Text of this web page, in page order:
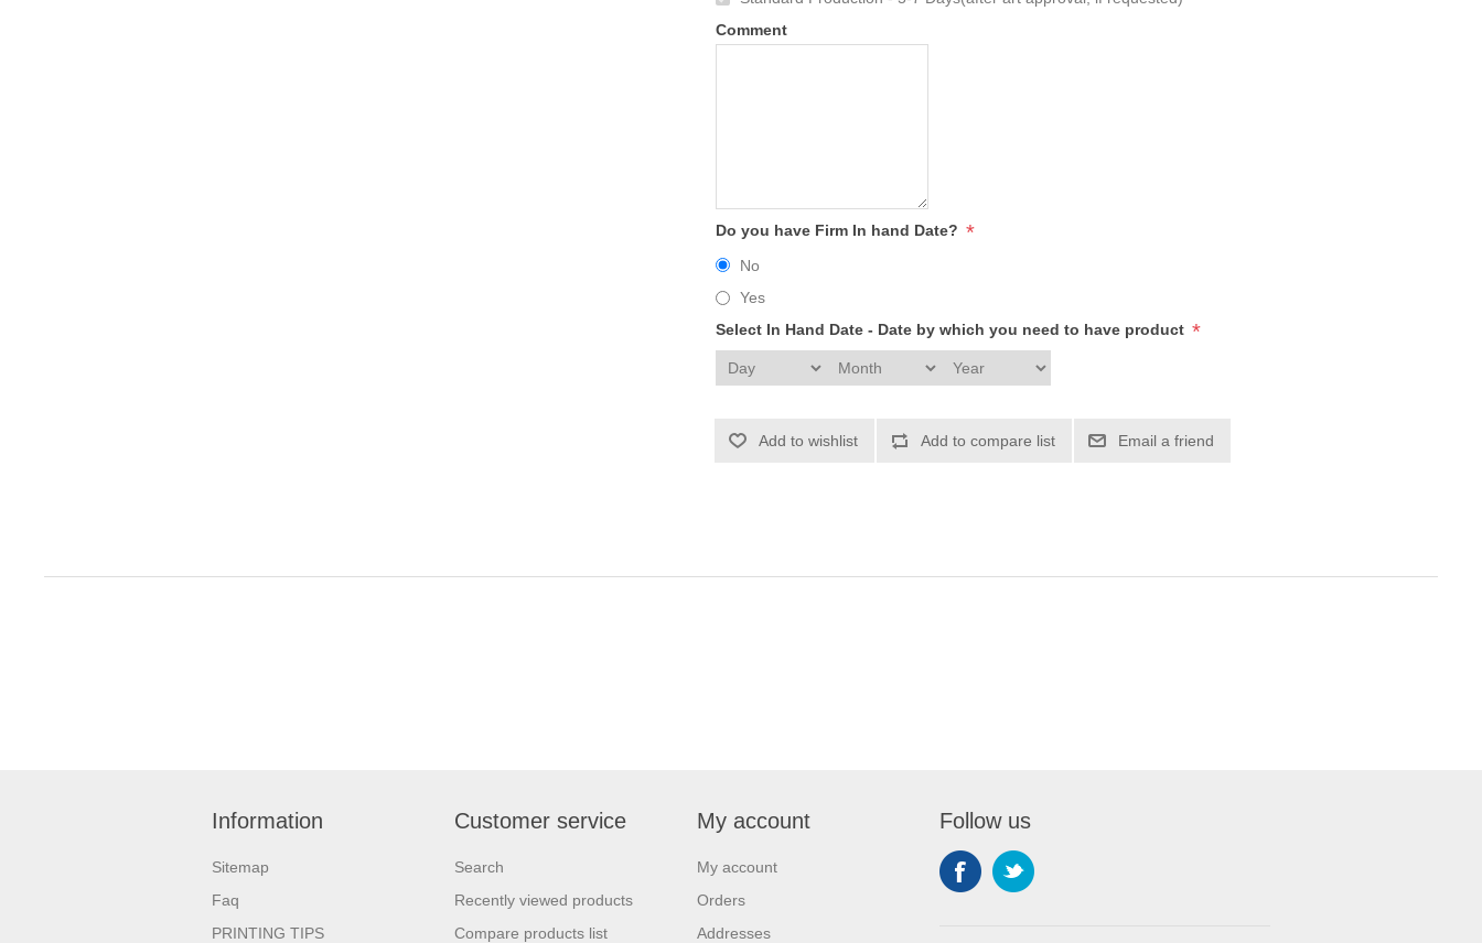
Comment
Do you have Firm In hand Date? *
No
Yes
Select In Hand Date - Date by which you need to have product *
Add to wishlist Add to compare list Email a friend
Information
Sitemap
Faq
PRINTING TIPS
Customer service
Search
Recently viewed products
Compare products list
My account
My account
Orders
Addresses
Follow us